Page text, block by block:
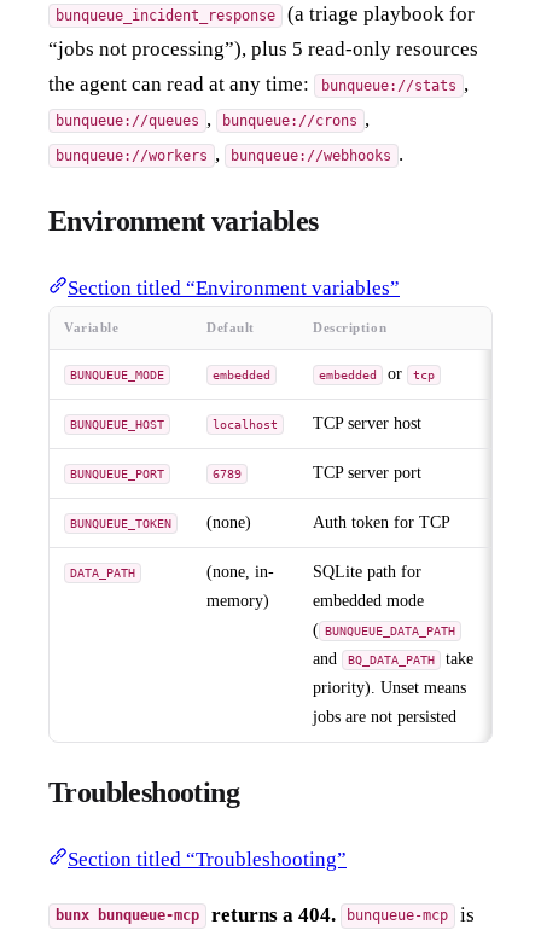
bunqueue_incident_response (a triage playbook for
“jobs not processing”), plus 5 read-only resources
the agent can read at any time:
bunqueue://stats ,
bunqueue://queues , bunqueue://crons ,
bunqueue://workers , bunqueue://webhooks .
Environment variables
Section titled “Environment variables”
Variable Default Description
BUNQUEUE_MODE embedded embedded or tcp
BUNQUEUE_HOST localhost TCP server host
BUNQUEUE_PORT 6789 TCP server port
BUNQUEUE_TOKEN (none) Auth token for TCP
DATA_PATH
(none, in-
memory)
SQLite path for
embedded mode
( BUNQUEUE_DATA_PATH
and BQ_DATA_PATH
take
priority). Unset means
jobs are not persisted
Troubleshooting
Section titled “Troubleshooting”
bunx bunqueue-mcp returns a 404. bunqueue-mcp
is